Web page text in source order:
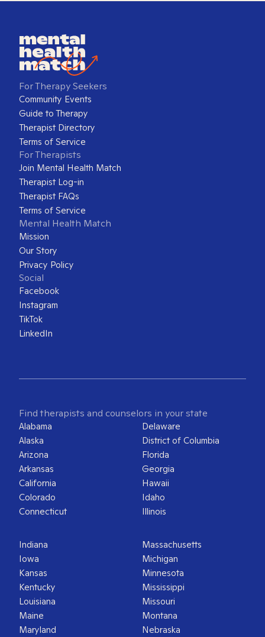
For Therapy Seekers
Community Events
Guide to Therapy
Therapist Directory
Terms of Service
For Therapists
Join Mental Health Match
Therapist Log-in
Therapist FAQs
Terms of Service
Mental Health Match
Mission
Our Story
Privacy Policy
Social
Facebook
Instagram
TikTok
LinkedIn
Find therapists and counselors in your state
Alabama
Alaska
Arizona
Arkansas
California
Colorado
Connecticut
Delaware
District of Columbia
Florida
Georgia
Hawaii
Idaho
Illinois
Indiana
Iowa
Kansas
Kentucky
Louisiana
Maine
Maryland
Massachusetts
Michigan
Minnesota
Mississippi
Missouri
Montana
Nebraska